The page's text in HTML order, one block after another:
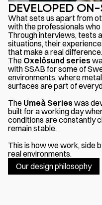
DEVELOPED ON-
What sets us apart from
with the professionals
Through interviews, tests
situations, their
that make a real difference.
The Oxelösund series
with SSAB for some of
environments, where
surfaces are part of
The Umeå Series was
built for a working day
conditions are constantly
remain stable.
This is how we work, side
real environments.
Our design philosophy